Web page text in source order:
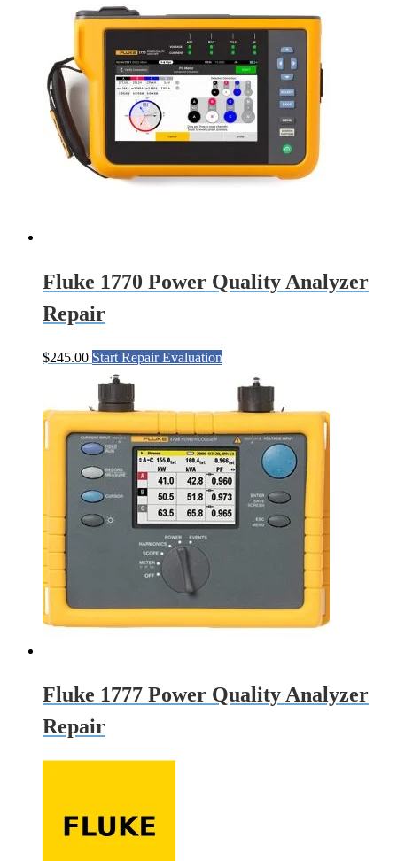
Fluke 1770 Power Quality Analyzer
Repair
$245.00 Start Repair Evaluation
Fluke 1777 Power Quality Analyzer
Repair